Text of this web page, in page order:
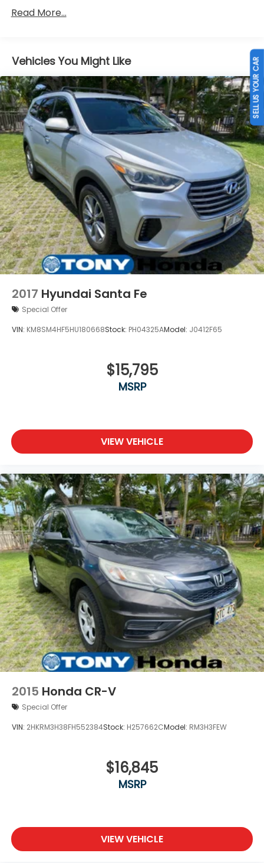
150 Amp Alternator
Electric Power-Assist Speed-Sensing Steering
13.2 Gal. Fuel Tank
Single Stainless Steel Exhaust
Permanent Locking Hubs
Strut Front Suspension w/Coil Springs
Multi-Link Rear Suspension w/Coil Springs
4-Wheel Disc Brakes w/4-Wheel ABS, Front
Vented Discs, Brake Assist, Hill Descent Control
and Hill Hold Control
Read More...
Vehicles You Might Like
2017 Hyundai Santa Fe
Special Offer
VIN: KM8SM4HF5HU180668Stock: PH04325AModel: J0412F65
$15,795
MSRP
VIEW VEHICLE
2015 Honda CR-V
Special Offer
VIN: 2HKRM3H38FH552384Stock: H257662CModel: RM3H3FEW
$16,845
MSRP
VIEW VEHICLE
SELL US YOUR CAR